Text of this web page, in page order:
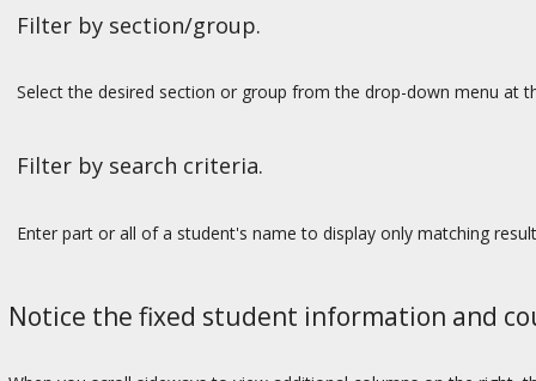
Filter by section/group.
Select the desired section or group from the drop-down menu at
Filter by search criteria.
Enter part or all of a student's name to display only matching
Notice the fixed student information and